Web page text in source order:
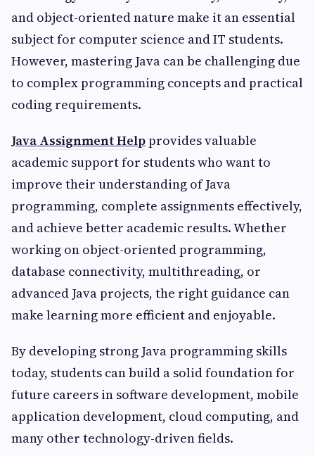
and object-oriented nature make it an essential
subject for computer science and IT students.
However, mastering Java can be challenging due
to complex programming concepts and practical
coding requirements.
Java Assignment Helpprovides valuable
academic support for students who want to
improve their understanding of Java
programming, complete assignments effectively,
and achieve better academic results. Whether
working on object-oriented programming,
database connectivity, multithreading, or
advanced Java projects, the right guidance can
make learning more efficient and enjoyable.
By developing strong Java programming skills
today, students can build a solid foundation for
future careers in software development, mobile
application development, cloud computing, and
many other technology-driven fields.